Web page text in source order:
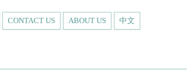
中文
ABOUT US
CONTACT US